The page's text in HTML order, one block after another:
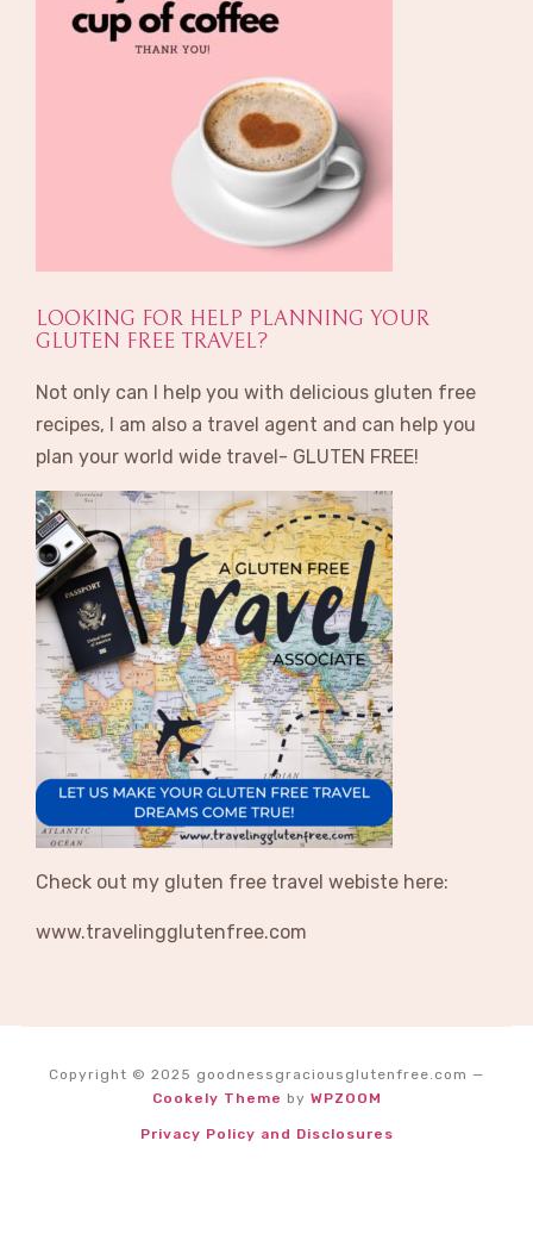
LOOKING FOR HELP PLANNING YOUR
GLUTEN FREE TRAVEL?
Not only can I help you with delicious gluten free
recipes, I am also a travel agent and can help you
plan your world wide travel- GLUTEN FREE!
Check out my gluten free travel webiste here:
www.travelingglutenfree.com
Copyright © 2025 goodnessgraciousglutenfree.com —
Cookely Theme by WPZOOM
Privacy Policy and Disclosures